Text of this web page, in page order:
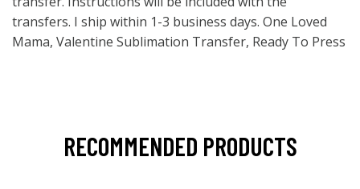
transfers. I ship within 1-3 business days. One Loved
Mama, Valentine Sublimation Transfer, Ready To Press
RECOMMENDED PRODUCTS